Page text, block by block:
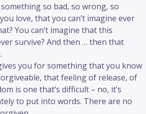
so bad, so wrong, so
love, that you can’t imagine ever
You can’t imagine that this
survive? And then … then that
you for something that you know
that feeling of release, of
is one that’s difficult – no, it’s
to put into words. There are no